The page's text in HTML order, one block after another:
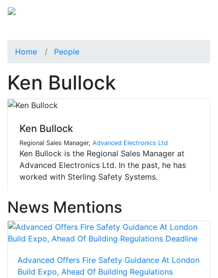
Home People
Ken Bullock
Ken Bullock
Regional Sales Manager, Advanced Electronics Ltd
Ken Bullock is the Regional Sales Manager at
Advanced Electronics Ltd. In the past, he has
worked with Sterling Safety Systems.
News Mentions
Advanced Offers Fire Safety Guidance At London
Build Expo, Ahead Of Building Regulations